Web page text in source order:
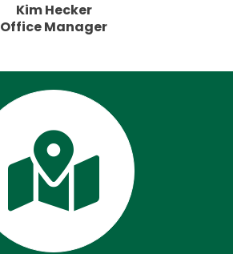
Kim Hecker
Office Manager